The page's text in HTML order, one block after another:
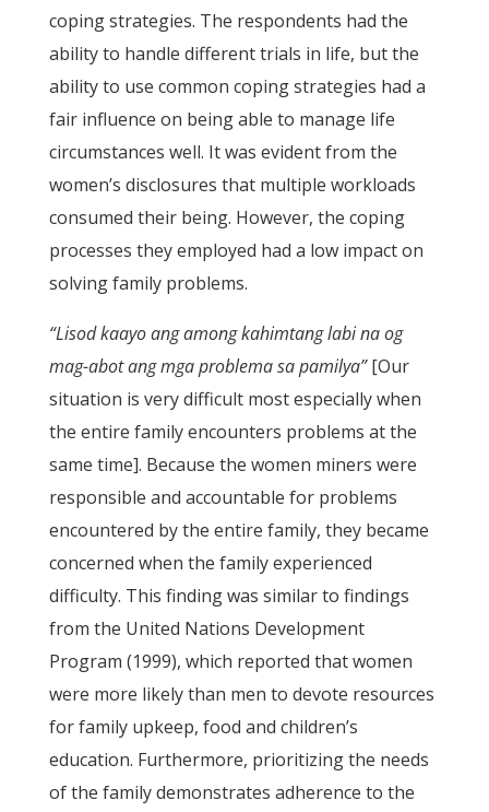
coping strategies. The respondents had the
ability to handle different trials in life, but the
ability to use common coping strategies had a
fair influence on being able to manage life
circumstances well. It was evident from the
women’s disclosures that multiple workloads
consumed their being. However, the coping
processes they employed had a low impact on
solving family problems.
“Lisod kaayo ang among kahimtang labi na og
mag-abot ang mga problema sa pamilya”[Our
situation is very difficult most especially when
the entire family encounters problems at the
same time]. Because the women miners were
responsible and accountable for problems
encountered by the entire family, they became
concerned when the family experienced
difficulty. This finding was similar to findings
from the United Nations Development
Program (1999), which reported that women
were more likely than men to devote resources
for family upkeep, food and children’s
education. Furthermore, prioritizing the needs
of the family demonstrates adherence to the